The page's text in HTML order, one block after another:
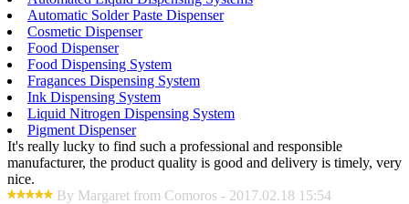
Automatic Solder Paste Dispenser
Cosmetic Dispenser
Food Dispenser
Food Dispensing System
Fragances Dispensing System
Ink Dispensing System
Liquid Nitrogen Dispensing System
Pigment Dispenser
It's really lucky to find such a professional and responsible
manufacturer, the product quality is good and delivery is timely, very
nice.
By Margaret from Comoros - 2017.02.18 15:54